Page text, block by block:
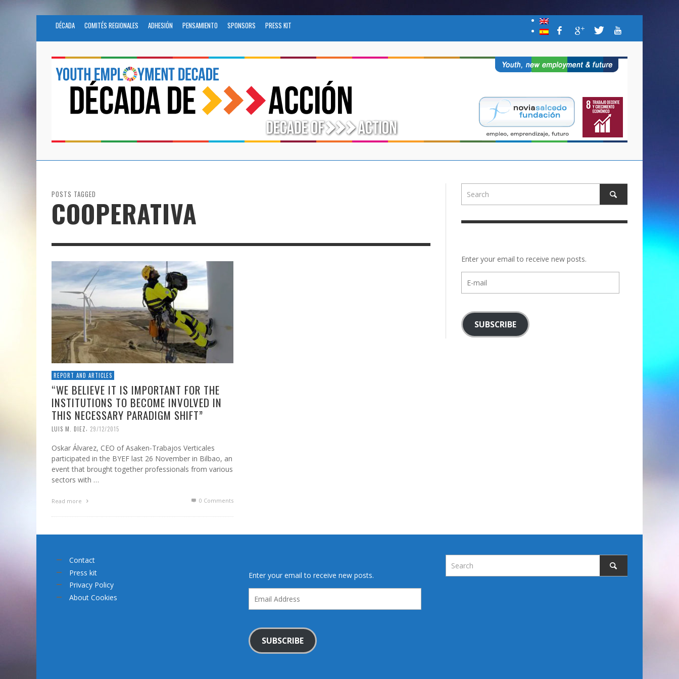
DÉCADA COMITÉS REGIONALES ADHESIÓN PENSAMIENTO SPONSORS PRESS KIT
POSTS TAGGED
COOPERATIVA
REPORT AND ARTICLES
“WE BELIEVE IT IS IMPORTANT FOR THE
INSTITUTIONS TO BECOME INVOLVED IN
THIS NECESSARY PARADIGM SHIFT”
LUIS M. DIEZ 29/12/2015
Oskar Álvarez, CEO of Asaken-Trabajos Verticales
participated in the BYEF last 26 November in Bilbao, an
event that brought together professionals from various
sectors with …
Read more 0 Comments
Enter your email to receive new posts.
mail
SUBSCRIBE
Contact
Press kit
Privacy Policy
About Cookies
Enter your email to receive new posts.
Address
SUBSCRIBE